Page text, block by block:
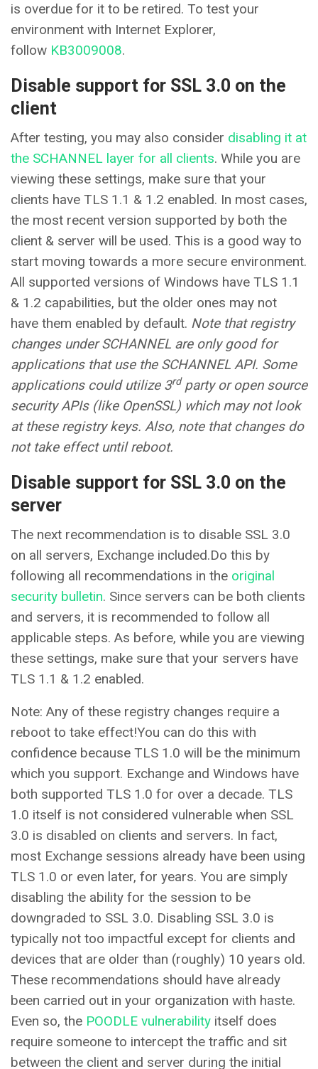
is overdue for it to be retired. To test your
environment with Internet Explorer,
follow KB3009008.
Disable support for SSL 3.0 on the
client
After testing, you may also consider disabling it at
the SCHANNEL layer for all clients. While you are
viewing these settings, make sure that your
clients have TLS 1.1 & 1.2 enabled. In most cases,
the most recent version supported by both the
client & server will be used. This is a good way to
start moving towards a more secure environment.
All supported versions of Windows have TLS 1.1
& 1.2 capabilities, but the older ones may not
have them enabled by default. Note that registry
changes under SCHANNEL are only good for
applications that use the SCHANNEL API. Some
applications could utilize 3rdparty or open source
security APIs (like OpenSSL) which may not look
at these registry keys. Also, note that changes do
not take effect until reboot.
Disable support for SSL 3.0 on the
server
The next recommendation is to disable SSL 3.0
on all servers, Exchange included.Do this by
following all recommendations in the original
security bulletin. Since servers can be both clients
and servers, it is recommended to follow all
applicable steps. As before, while you are viewing
these settings, make sure that your servers have
TLS 1.1 & 1.2 enabled.
Note: Any of these registry changes require a
reboot to take effect!You can do this with
confidence because TLS 1.0 will be the minimum
which you support. Exchange and Windows have
both supported TLS 1.0 for over a decade. TLS
1.0 itself is not considered vulnerable when SSL
3.0 is disabled on clients and servers. In fact,
most Exchange sessions already have been using
TLS 1.0 or even later, for years. You are simply
disabling the ability for the session to be
downgraded to SSL 3.0. Disabling SSL 3.0 is
typically not too impactful except for clients and
devices that are older than (roughly) 10 years old.
These recommendations should have already
been carried out in your organization with haste.
Even so, the POODLE vulnerability itself does
require someone to intercept the traffic and sit
between the client and server during the initial